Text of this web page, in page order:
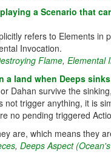
a Scenario that
refers to Elements
Invocation.
Flame, Elemental
a land when Deeps
Dahan survive the
not trigger anything, it is
no pending triggered
are, which means they
, Deeps Aspect